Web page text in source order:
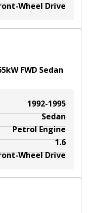
Wheel Drive
kWFWD Sedan
1992-1995
Sedan
Petrol Engine
1.6
Wheel Drive